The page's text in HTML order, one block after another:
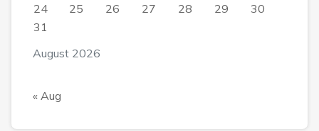
August 2026
24
25 26 27 28 29
30
31
« Aug